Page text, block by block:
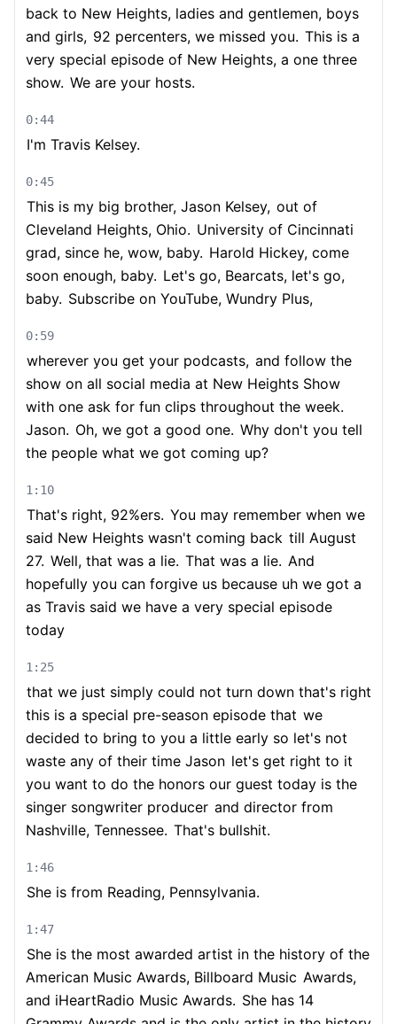
back to New Heights, ladies and gentlemen, boys
and girls, 92 percenters, we missed you. This is a
very special episode of New Heights, a one three
show. We are your hosts.
0:44
I'm Travis Kelsey.
0:45
This is my big brother, Jason Kelsey, out of
Cleveland Heights, Ohio. University of Cincinnati
grad, since he, wow, baby. Harold Hickey, come
soon enough, baby. Let's go, Bearcats, let's go,
baby. Subscribe on YouTube, Wundry Plus,
0:59
wherever you get your podcasts, and follow the
show on all social media at New Heights Show
with one ask for fun clips throughout the week.
Jason. Oh, we got a good one. Why don't you tell
the people what we got coming up?
1:10
That's right, 92%ers. You may remember when we
said New Heights wasn't coming back till August
27. Well, that was a lie. That was a lie. And
hopefully you can forgive us because uh we got a
as Travis said we have a very special episode
today
1:25
that we just simply could not turn down that's right
this is a special pre-season episode that we
decided to bring to you a little early so let's not
waste any of their time Jason let's get right to it
you want to do the honors our guest today is the
singer songwriter producer and director from
Nashville, Tennessee. That's bullshit.
1:46
She is from Reading, Pennsylvania.
1:47
She is the most awarded artist in the history of the
American Music Awards, Billboard Music Awards,
and iHeartRadio Music Awards. She has 14